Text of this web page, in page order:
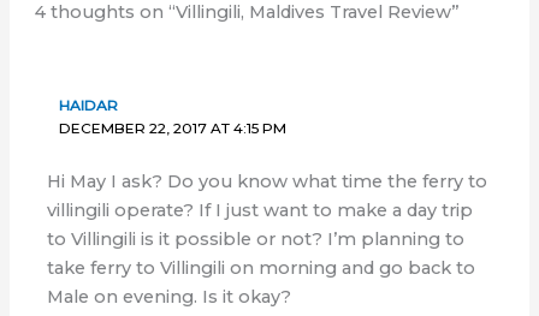
4 thoughts on “Villingili, Maldives Travel Review”
HAIDAR
DECEMBER 22, 2017 AT 4:15 PM
Hi May I ask? Do you know what time the ferry to
villingili operate? If I just want to make a day trip
to Villingili is it possible or not? I’m planning to
take ferry to Villingili on morning and go back to
Male on evening. Is it okay?